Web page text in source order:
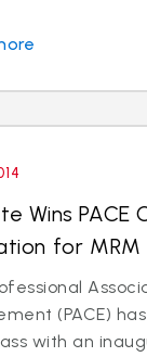
Wins PACE
for
(PACE)
with an